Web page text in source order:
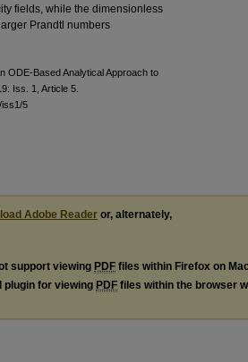
fields, while the dimensionless
Prandtl numbers
ODE-Based Analytical Approach to
Iss. 1, Article 5.
iss1/5
Adobe Reader or, alternately,
support viewing PDF files within Firefox on
plugin for viewing PDF files within the browser